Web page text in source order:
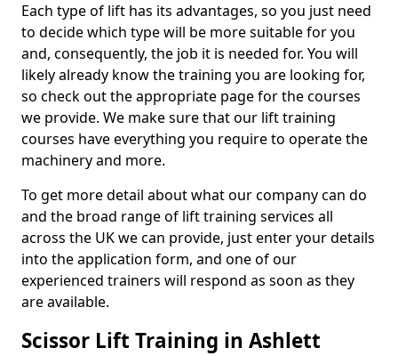
Each type of lift has its advantages, so you just need
to decide which type will be more suitable for you
and, consequently, the job it is needed for. You will
likely already know the training you are looking for,
so check out the appropriate page for the courses
we provide. We make sure that our lift training
courses have everything you require to operate the
machinery and more.
To get more detail about what our company can do
and the broad range of lift training services all
across the UK we can provide, just enter your details
into the application form, and one of our
experienced trainers will respond as soon as they
are available.
Scissor Lift Training in Ashlett